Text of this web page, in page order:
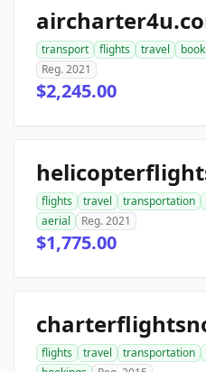
transport flights travel
Reg. 2021
$2,245.00
flights travel transportation
aerial
Reg. 2021
$1,775.00
flights travel transportation